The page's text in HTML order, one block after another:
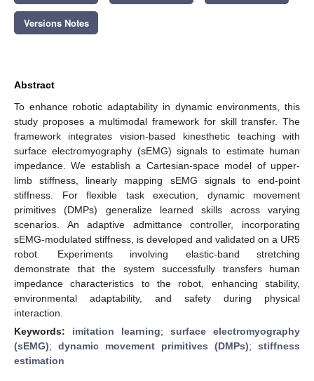
Versions Notes
Abstract
To enhance robotic adaptability in dynamic environments, this
study proposes a multimodal framework for skill transfer. The
framework integrates vision-based kinesthetic teaching with
surface electromyography (sEMG) signals to estimate human
impedance. We establish a Cartesian-space model of upper-
limb stiffness, linearly mapping sEMG signals to end-point
stiffness. For flexible task execution, dynamic movement
primitives (DMPs) generalize learned skills across varying
scenarios. An adaptive admittance controller, incorporating
sEMG-modulated stiffness, is developed and validated on a UR5
robot. Experiments involving elastic-band stretching
demonstrate that the system successfully transfers human
impedance characteristics to the robot, enhancing stability,
environmental adaptability, and safety during physical
interaction.
Keywords: imitation learning; surface electromyography
(sEMG); dynamic movement primitives (DMPs); stiffness
estimation